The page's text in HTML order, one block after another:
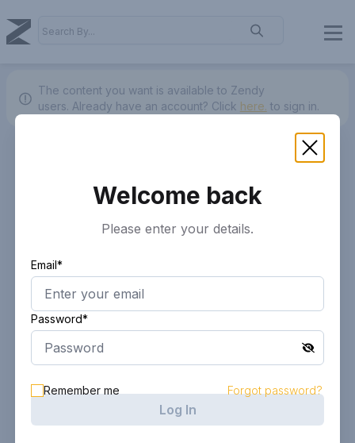
The content you want is available to Zendy
users. Already have an account? Click here. to sign in.
Welcome back
Please enter your details.
Email*
Password*
Remember me Forgot password?
Log In